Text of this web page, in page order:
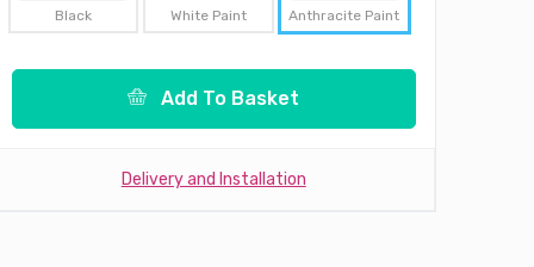
Black White Paint Anthracite Paint
Add To Basket
Delivery and Installation